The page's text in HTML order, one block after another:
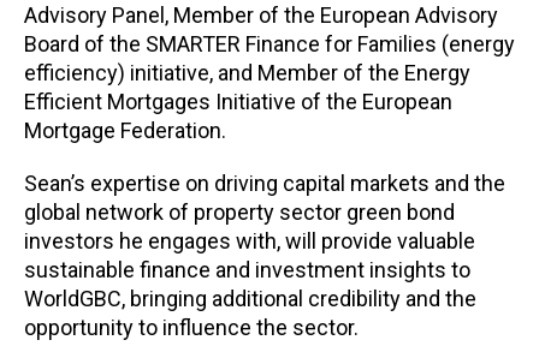
Advisory Panel, Member of the European Advisory
Board of the SMARTER Finance for Families (energy
efficiency) initiative, and Member of the Energy
Efficient Mortgages Initiative of the European
Mortgage Federation.
Sean’s expertise on driving capital markets and the
global network of property sector green bond
investors he engages with, will provide valuable
sustainable finance and investment insights to
WorldGBC, bringing additional credibility and the
opportunity to influence the sector.